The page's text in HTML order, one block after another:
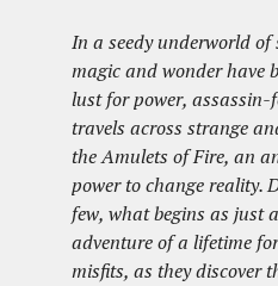
In a seedy underworld
magic and wonder have
lust for power,
travels across strange
the Amulets of Fire, an
power to change reality.
few, what begins as just
adventure of a lifetime
misfits, as they discover